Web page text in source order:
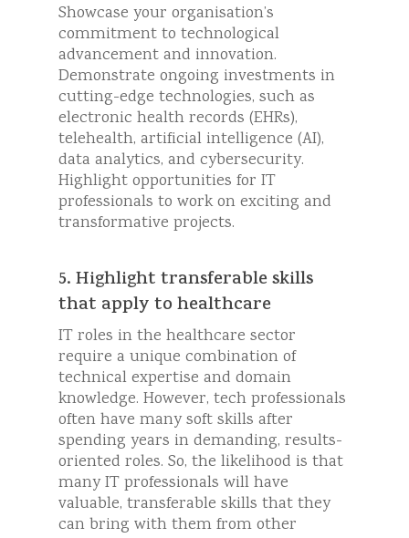
Showcase your organisation’s
commitment to technological
advancement and innovation.
Demonstrate ongoing investments in
cutting-edge technologies, such as
electronic health records (EHRs),
telehealth, artificial intelligence (AI),
data analytics, and cybersecurity.
Highlight opportunities for IT
professionals to work on exciting and
transformative projects.
5. Highlight transferable skills
that apply to healthcare
IT roles in the healthcare sector
require a unique combination of
technical expertise and domain
knowledge. However, tech professionals
often have many soft skills after
spending years in demanding, results-
oriented roles. So, the likelihood is that
many IT professionals will have
valuable, transferable skills that they
can bring with them from other